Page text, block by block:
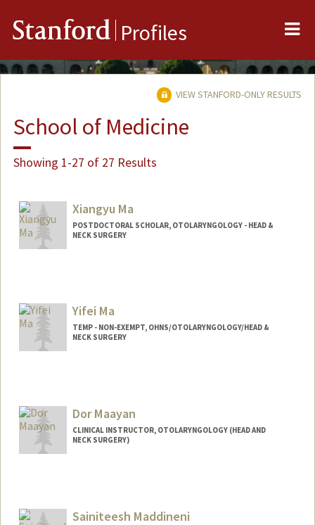
Stanford Profiles
VIEW STANFORD-ONLY RESULTS
School of Medicine
Showing 1-27 of 27 Results
Xiangyu Ma
POSTDOCTORAL SCHOLAR, OTOLARYNGOLOGY - HEAD &
NECK SURGERY
Yifei Ma
TEMP - NON-EXEMPT, OHNS/OTOLARYNGOLOGY/HEAD &
NECK SURGERY
Dor Maayan
CLINICAL INSTRUCTOR, OTOLARYNGOLOGY (HEAD AND
NECK SURGERY)
Sainiteesh Maddineni